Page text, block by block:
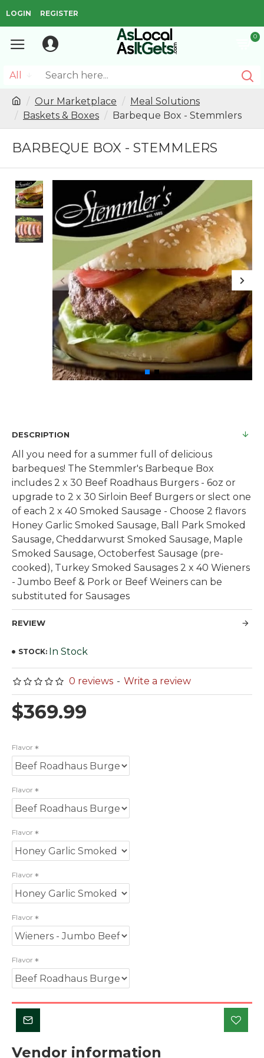
LOGIN REGISTER
0
All
Our Marketplace
Meal Solutions
Baskets & Boxes
Barbeque Box - Stemmlers
BARBEQUE BOX - STEMMLERS
DESCRIPTION
All you need for a summer full of delicious
barbeques! The Stemmler's Barbeque Box
includes 2 x 30 Beef Roadhaus Burgers - 6oz or
upgrade to 2 x 30 Sirloin Beef Burgers or slect one
of each 2 x 40 Smoked Sausage - Choose 2 flavors
Honey Garlic Smoked Sausage, Ball Park Smoked
Sausage, Cheddarwurst Smoked Sausage, Maple
Smoked Sausage, Octoberfest Sausage (pre-
cooked), Turkey Smoked Sausages 2 x 40 Wieners
- Jumbo Beef & Pork or Beef Weiners can be
substituted for Sausages
REVIEW
STOCK: In Stock
0 reviews - Write a review
$369.99
Flavor
Flavor
Flavor
Flavor
Flavor
Flavor
Vendor information